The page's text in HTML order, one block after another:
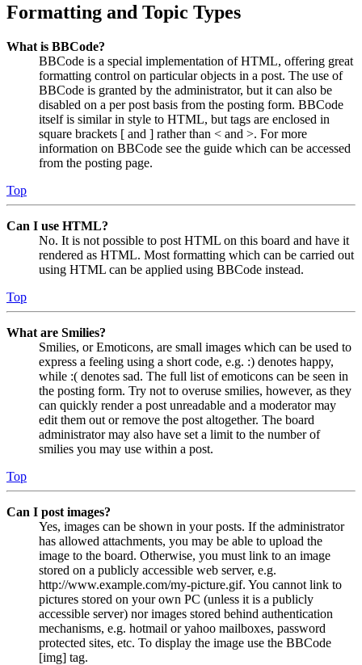
Formatting and Topic Types
What is BBCode?
BBCode is a special implementation of HTML, offering great
formatting control on particular objects in a post. The use of
BBCode is granted by the administrator, but it can also be
disabled on a per post basis from the posting form. BBCode
itself is similar in style to HTML, but tags are enclosed in
square brackets [ and ] rather than < and >. For more
information on BBCode see the guide which can be accessed
from the posting page.
Top
Can I use HTML?
No. It is not possible to post HTML on this board and have it
rendered as HTML. Most formatting which can be carried out
using HTML can be applied using BBCode instead.
Top
What are Smilies?
Smilies, or Emoticons, are small images which can be used to
express a feeling using a short code, e.g. :) denotes happy,
while :( denotes sad. The full list of emoticons can be seen in
the posting form. Try not to overuse smilies, however, as they
can quickly render a post unreadable and a moderator may
edit them out or remove the post altogether. The board
administrator may also have set a limit to the number of
smilies you may use within a post.
Top
Can I post images?
Yes, images can be shown in your posts. If the administrator
has allowed attachments, you may be able to upload the
image to the board. Otherwise, you must link to an image
stored on a publicly accessible web server, e.g.
http://www.example.com/my-picture.gif. You cannot link to
pictures stored on your own PC (unless it is a publicly
accessible server) nor images stored behind authentication
mechanisms, e.g. hotmail or yahoo mailboxes, password
protected sites, etc. To display the image use the BBCode
[img] tag.